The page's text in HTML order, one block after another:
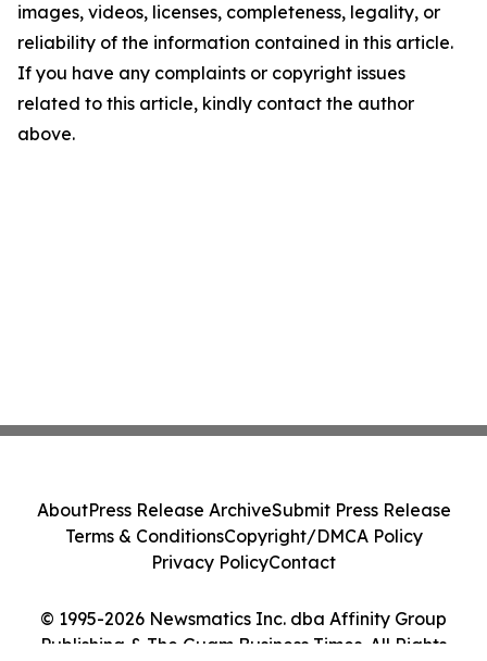
images, videos, licenses, completeness, legality, or
reliability of the information contained in this article.
If you have any complaints or copyright issues
related to this article, kindly contact the author
above.
© 1995-2026 Newsmatics Inc. dba Affinity Group
Publishing & The Guam Business Times. All Rights
AboutPress Release ArchiveSubmit Press Release
Terms & ConditionsCopyright/DMCA Policy
Privacy PolicyContact